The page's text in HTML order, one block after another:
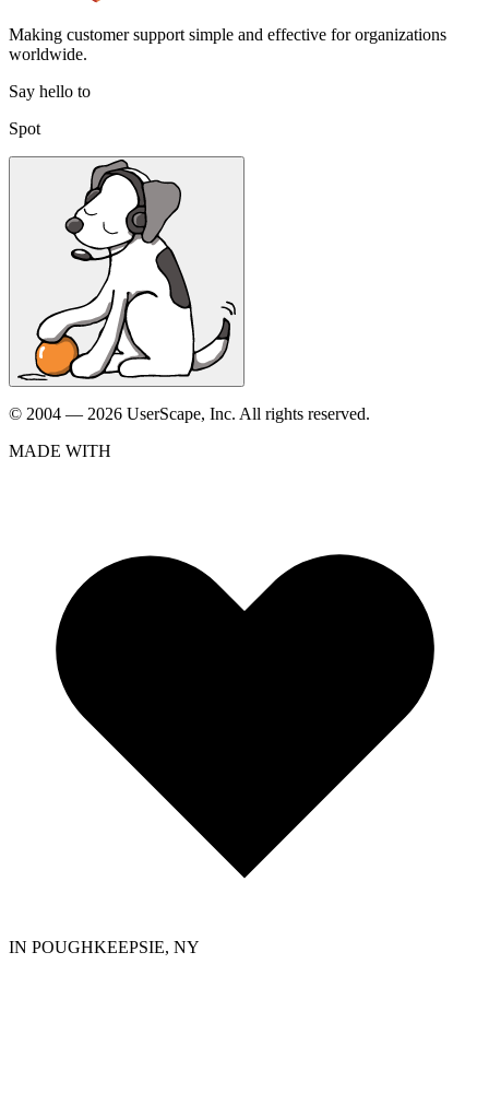
Making customer support simple and effective for organizations
worldwide.
Say hello to
Spot
© 2004 — 2026 UserScape, Inc. All rights reserved.
MADE WITH
IN POUGHKEEPSIE, NY